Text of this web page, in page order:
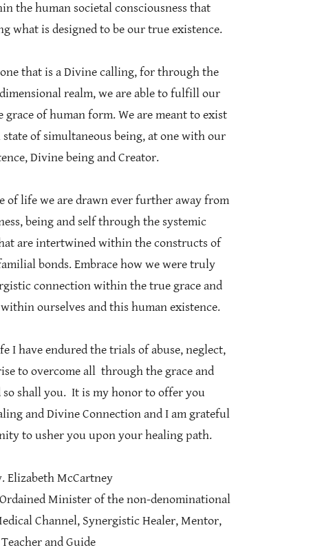
the human societal consciousness that
what is designed to be our true existence.
that is a Divine calling, for through the
realm, we are able to fulfill our
of human form. We are meant to exist
of simultaneous being, at one with our
Divine being and Creator.
of life we are drawn ever further away from
being and self through the systemic
are intertwined within the constructs of
bonds. Embrace how we were truly
connection within the true grace and
ourselves and this human existence.
I have endured the trials of abuse, neglect,
to overcome all through the grace and
so shall you. It is my honor to offer you
and Divine Connection and I am grateful
to usher you upon your healing path.
Elizabeth McCartney
Minister of the non-denominational
Channel, Synergistic Healer, Mentor,
Teacher and Guide